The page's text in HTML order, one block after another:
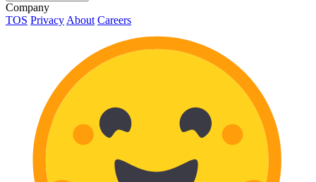
Company
TOS Privacy About Careers